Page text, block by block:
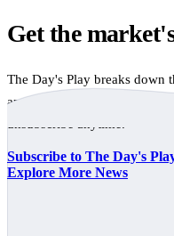
Get the
The Day's Play breaks down
announcements every
Subscribe to The Day's
Explore More News